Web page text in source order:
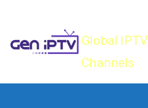
Global IPTV
Channels